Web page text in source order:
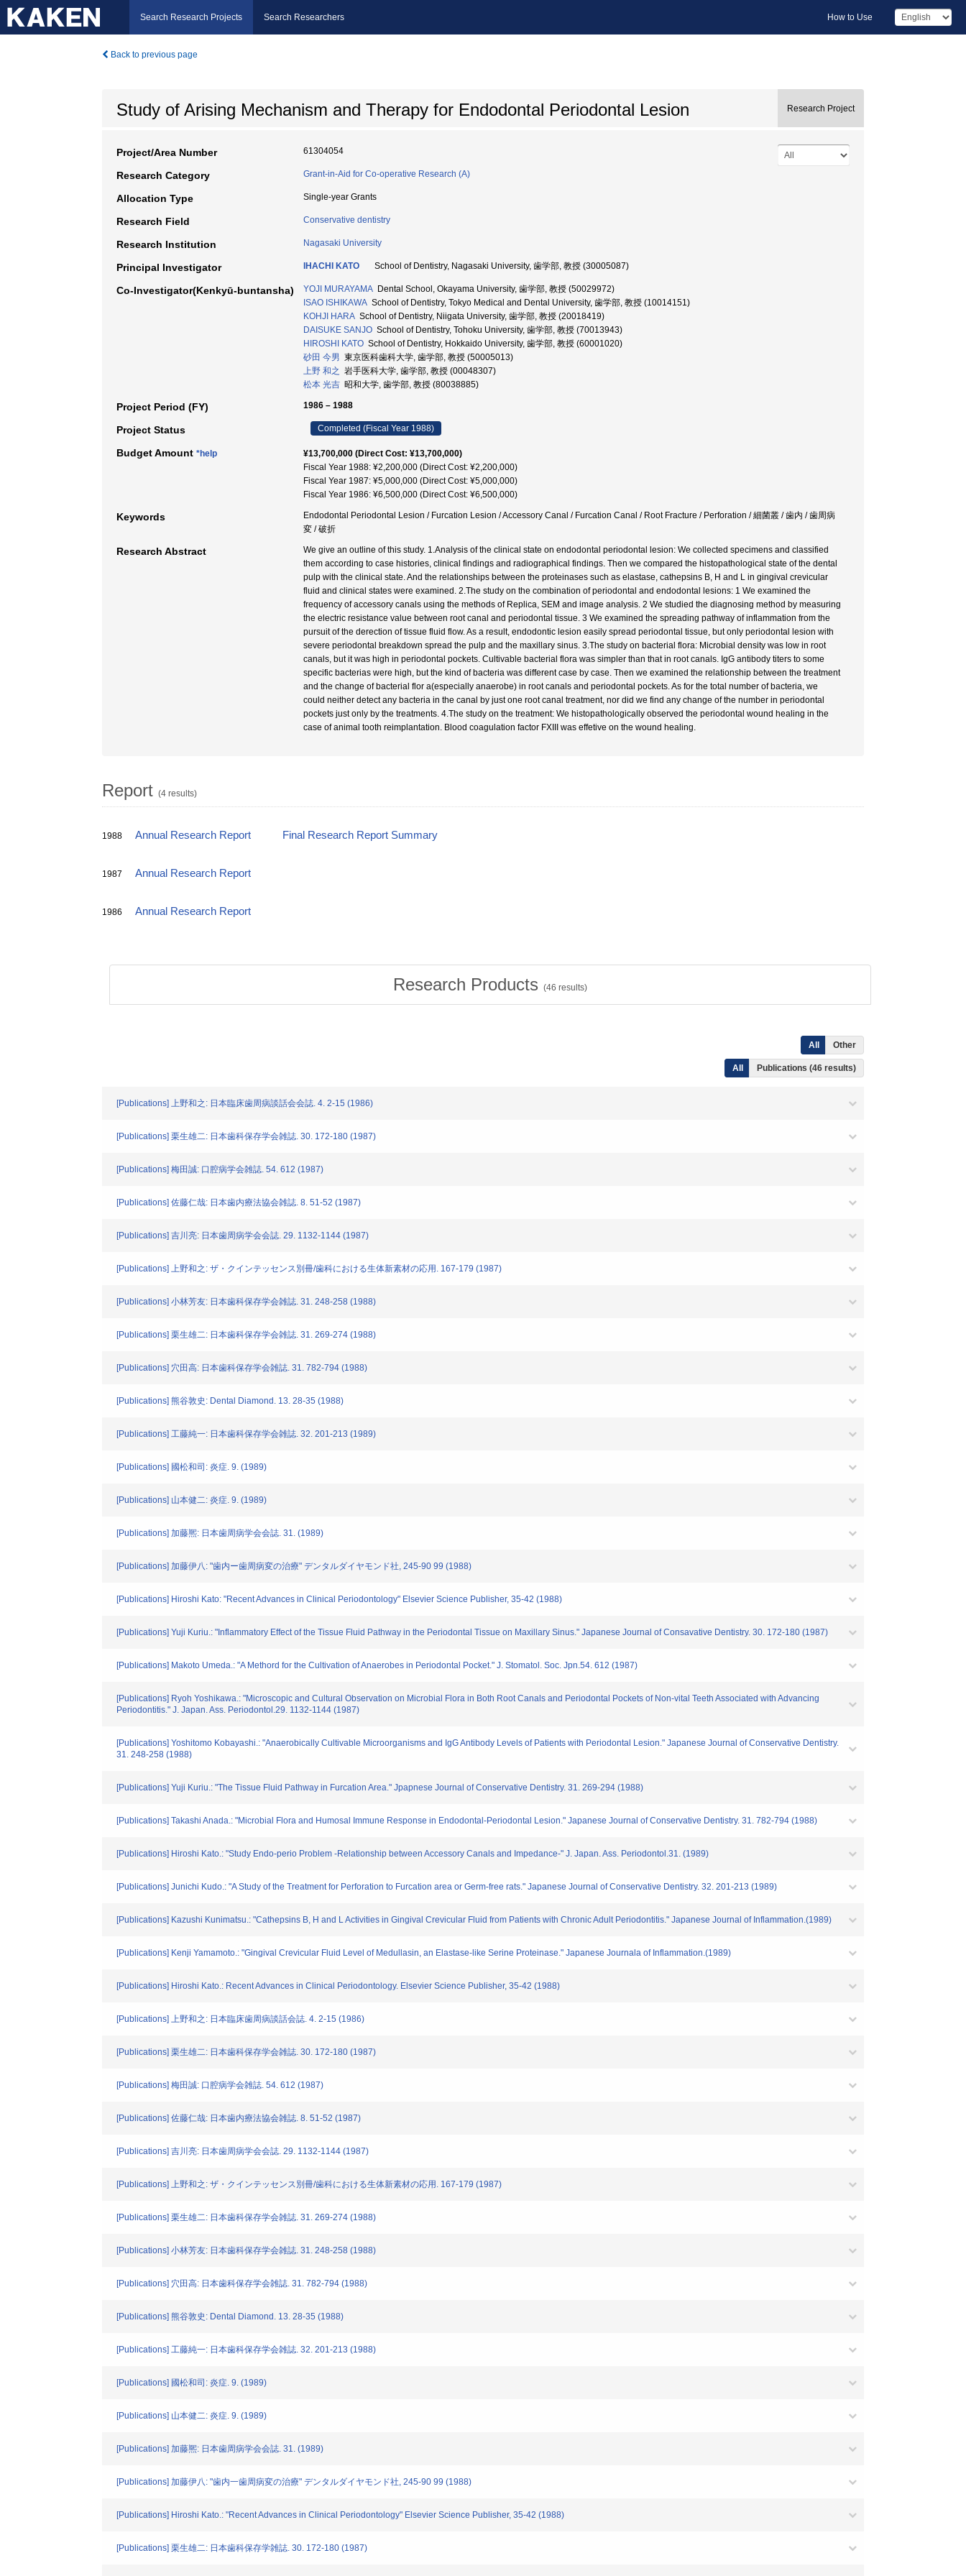
Search Research Projects Search Researchers How to Use
Back to previous page
Study of Arising Mechanism and Therapy for Endodontal Periodontal Lesion Research Project
Project/Area Number 61304054
Research Category Grant-in-Aid for Co-operative Research (A)
Allocation Type Single-year Grants
Research Field Conservative dentistry
Research Institution Nagasaki University
Principal Investigator IHACHI KATO School of Dentistry, Nagasaki University, 歯学部, 教授 (30005087)
Co-Investigator(Kenkyū-buntansha) YOJI MURAYAMA Dental School, Okayama University, 歯学部, 教授 (50029972)
ISAO ISHIKAWA School of Dentistry, Tokyo Medical and Dental University, 歯学部, 教授 (10014151)
KOHJI HARA School of Dentistry, Niigata University, 歯学部, 教授 (20018419)
DAISUKE SANJO School of Dentistry, Tohoku University, 歯学部, 教授 (70013943)
HIROSHI KATO School of Dentistry, Hokkaido University, 歯学部, 教授 (60001020)
砂田 今男 東京医科歯科大学, 歯学部, 教授 (50005013)
上野 和之 岩手医科大学, 歯学部, 教授 (00048307)
松本 光吉 昭和大学, 歯学部, 教授 (80038885)
Project Period (FY) 1986 – 1988
Project Status Completed (Fiscal Year 1988)
Budget Amount *help
¥13,700,000 (Direct Cost: ¥13,700,000)
Fiscal Year 1988: ¥2,200,000 (Direct Cost: ¥2,200,000)
Fiscal Year 1987: ¥5,000,000 (Direct Cost: ¥5,000,000)
Fiscal Year 1986: ¥6,500,000 (Direct Cost: ¥6,500,000)
Keywords
Endodontal Periodontal Lesion / Furcation Lesion / Accessory Canal / Furcation Canal / Root Fracture / Perforation / 細菌叢 / 歯内 / 歯周病
変 / 破折
Research Abstract
We give an outline of this study. 1.Analysis of the clinical state on endodontal periodontal lesion: We collected specimens and classified
them according to case histories, clinical findings and radiographical findings. Then we compared the histopathological state of the dental
pulp with the clinical state. And the relationships between the proteinases such as elastase, cathepsins B, H and L in gingival crevicular
fluid and clinical states were examined. 2.The study on the combination of periodontal and endodontal lesions: 1 We examined the
frequency of accessory canals using the methods of Replica, SEM and image analysis. 2 We studied the diagnosing method by measuring
the electric resistance value between root canal and periodontal tissue. 3 We examined the spreading pathway of inflammation from the
pursuit of the derection of tissue fluid flow. As a result, endodontic lesion easily spread periodontal tissue, but only periodontal lesion with
severe periodontal breakdown spread the pulp and the maxillary sinus. 3.The study on bacterial flora: Microbial density was low in root
canals, but it was high in periodontal pockets. Cultivable bacterial flora was simpler than that in root canals. IgG antibody titers to some
specific bacterias were high, but the kind of bacteria was different case by case. Then we examined the relationship between the treatment
and the change of bacterial flor a(especially anaerobe) in root canals and periodontal pockets. As for the total number of bacteria, we
could neither detect any bacteria in the canal by just one root canal treatment, nor did we find any change of the number in periodontal
pockets just only by the treatments. 4.The study on the treatment: We histopathologically observed the periodontal wound healing in the
case of animal tooth reimplantation. Blood coagulation factor FXIII was effetive on the wound healing.
Report (4 results)
1988 Annual Research Report Final Research Report Summary
1987 Annual Research Report
1986 Annual Research Report
Research Products (46 results)
All Other
All Publications (46 results)
[Publications] 上野和之: 日本臨床歯周病談話会会誌. 4. 2-15 (1986)
[Publications] 栗生雄二: 日本歯科保存学会雑誌. 30. 172-180 (1987)
[Publications] 梅田誠: 口腔病学会雑誌. 54. 612 (1987)
[Publications] 佐藤仁哉: 日本歯内療法協会雑誌. 8. 51-52 (1987)
[Publications] 吉川亮: 日本歯周病学会会誌. 29. 1132-1144 (1987)
[Publications] 上野和之: ザ・クインテッセンス別冊/歯科における生体新素材の応用. 167-179 (1987)
[Publications] 小林芳友: 日本歯科保存学会雑誌. 31. 248-258 (1988)
[Publications] 栗生雄二: 日本歯科保存学会雑誌. 31. 269-274 (1988)
[Publications] 穴田高: 日本歯科保存学会雑誌. 31. 782-794 (1988)
[Publications] 熊谷敦史: Dental Diamond. 13. 28-35 (1988)
[Publications] 工藤純一: 日本歯科保存学会雑誌. 32. 201-213 (1989)
[Publications] 國松和司: 炎症. 9. (1989)
[Publications] 山本健二: 炎症. 9. (1989)
[Publications] 加藤熈: 日本歯周病学会会誌. 31. (1989)
[Publications] 加藤伊八: "歯内ー歯周病変の治療" デンタルダイヤモンド社, 245-90 99 (1988)
[Publications] Hiroshi Kato: "Recent Advances in Clinical Periodontology" Elsevier Science Publisher, 35-42 (1988)
[Publications] Yuji Kuriu.: "Inflammatory Effect of the Tissue Fluid Pathway in the Periodontal Tissue on Maxillary Sinus." Japanese Journal of Consavative Dentistry. 30. 172-180 (1987)
[Publications] Makoto Umeda.: "A Methord for the Cultivation of Anaerobes in Periodontal Pocket." J. Stomatol. Soc. Jpn.54. 612 (1987)
[Publications] Ryoh Yoshikawa.: "Microscopic and Cultural Observation on Microbial Flora in Both Root Canals and Periodontal Pockets of Non-vital Teeth Associated with Advancing
Periodontitis." J. Japan. Ass. Periodontol.29. 1132-1144 (1987)
[Publications] Yoshitomo Kobayashi.: "Anaerobically Cultivable Microorganisms and IgG Antibody Levels of Patients with Periodontal Lesion." Japanese Journal of Conservative Dentistry.
31. 248-258 (1988)
[Publications] Yuji Kuriu.: "The Tissue Fluid Pathway in Furcation Area." Jpapnese Journal of Conservative Dentistry. 31. 269-294 (1988)
[Publications] Takashi Anada.: "Microbial Flora and Humosal Immune Response in Endodontal-Periodontal Lesion." Japanese Journal of Conservative Dentistry. 31. 782-794 (1988)
[Publications] Hiroshi Kato.: "Study Endo-perio Problem -Relationship between Accessory Canals and Impedance-" J. Japan. Ass. Periodontol.31. (1989)
[Publications] Junichi Kudo.: "A Study of the Treatment for Perforation to Furcation area or Germ-free rats." Japanese Journal of Conservative Dentistry. 32. 201-213 (1989)
[Publications] Kazushi Kunimatsu.: "Cathepsins B, H and L Activities in Gingival Crevicular Fluid from Patients with Chronic Adult Periodontitis." Japanese Journal of Inflammation.(1989)
[Publications] Kenji Yamamoto.: "Gingival Crevicular Fluid Level of Medullasin, an Elastase-like Serine Proteinase." Japanese Journala of Inflammation.(1989)
[Publications] Hiroshi Kato.: Recent Advances in Clinical Periodontology. Elsevier Science Publisher, 35-42 (1988)
[Publications] 上野和之: 日本臨床歯周病談話会誌. 4. 2-15 (1986)
[Publications] 栗生雄二: 日本歯科保存学会雑誌. 30. 172-180 (1987)
[Publications] 梅田誠: 口腔病学会雑誌. 54. 612 (1987)
[Publications] 佐藤仁哉: 日本歯内療法協会雑誌. 8. 51-52 (1987)
[Publications] 吉川亮: 日本歯周病学会会誌. 29. 1132-1144 (1987)
[Publications] 上野和之: ザ・クインテッセンス別冊/歯科における生体新素材の応用. 167-179 (1987)
[Publications] 栗生雄二: 日本歯科保存学会雑誌. 31. 269-274 (1988)
[Publications] 小林芳友: 日本歯科保存学会雑誌. 31. 248-258 (1988)
[Publications] 穴田高: 日本歯科保存学会雑誌. 31. 782-794 (1988)
[Publications] 熊谷敦史: Dental Diamond. 13. 28-35 (1988)
[Publications] 工藤純一: 日本歯科保存学会雑誌. 32. 201-213 (1988)
[Publications] 國松和司: 炎症. 9. (1989)
[Publications] 山本健二: 炎症. 9. (1989)
[Publications] 加藤熈: 日本歯周病学会会誌. 31. (1989)
[Publications] 加藤伊八: "歯内一歯周病変の治療" デンタルダイヤモンド社, 245-90 99 (1988)
[Publications] Hiroshi Kato.: "Recent Advances in Clinical Periodontology" Elsevier Science Publisher, 35-42 (1988)
[Publications] 栗生雄二: 日本歯科保存学雑誌. 30. 172-180 (1987)